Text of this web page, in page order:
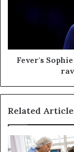
Fever's
Related